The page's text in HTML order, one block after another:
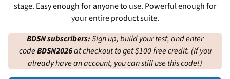
stage. Easy enough for anyone to use. Powerful enough for
your entire product suite.
BDSN subscribers:Sign up, build your test, and enter
codeBDSN2026at checkout to get $100 free credit. (If you
already have an account, you can still use this code!)